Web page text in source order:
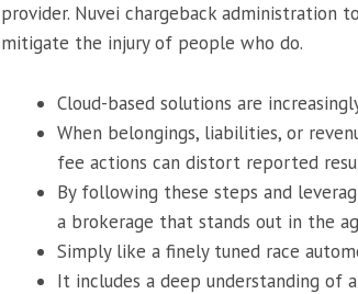
provider. Nuvei chargeback administration
mitigate the injury of people who do.
Cloud-based solutions are
When belongings, liabilities, or
fee actions can distort reported
By following these steps and
a brokerage that stands out in the
Simply like a finely tuned race
It includes a deep understanding of